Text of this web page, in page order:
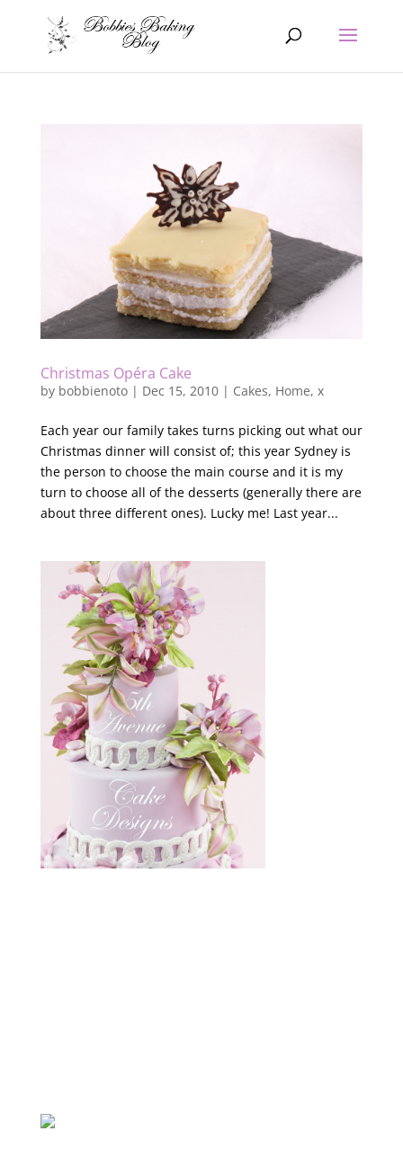
Christmas Opéra Cake
by bobbienoto| Dec 15, 2010| Cakes, Home, x
Each year our family takes turns picking out what our
Christmas dinner will consist of; this year Sydney is
the person to choose the main course and it is my
turn to choose all of the desserts (generally there are
about three different ones). Lucky me! Last year...